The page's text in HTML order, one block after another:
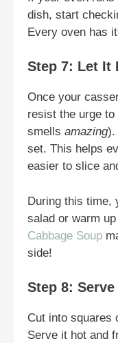
dish, start
Every oven has
Step 7: Let It
Once your
resist the urge
smells amazing).
set. This helps
easier to slice
During this time,
salad or warm
Cabbage Soup
side!
Step 8:
Cut into squares
Serve it hot and